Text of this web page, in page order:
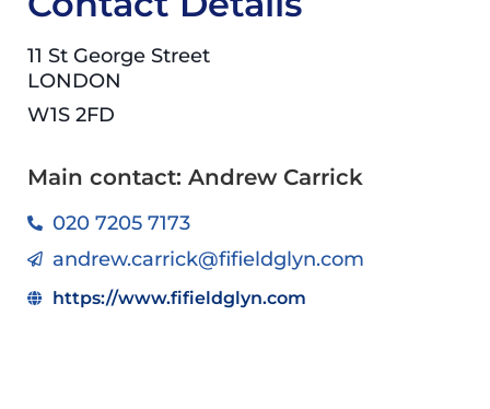
11 St George Street
LONDON
W1S 2FD
Main contact: Andrew Carrick
020 7205 7173
andrew.carrick@fifieldglyn.com
https://www.fifieldglyn.com